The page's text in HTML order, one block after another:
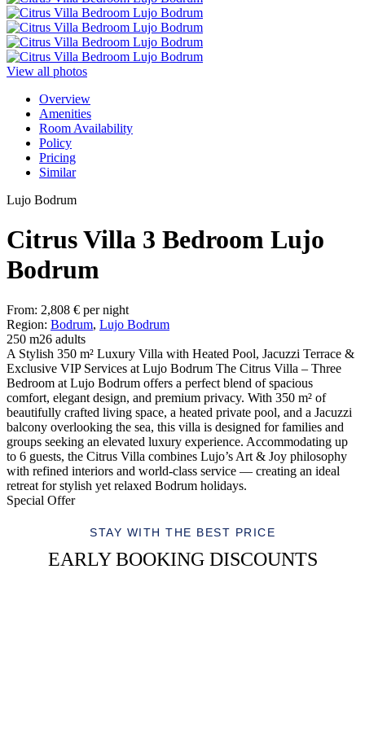
View all photos
Overview
Amenities
Room Availability
Policy
Pricing
Similar
Lujo Bodrum
Citrus Villa 3 Bedroom Lujo
Bodrum
From: 2,808 € per night
Region: Bodrum, Lujo Bodrum
250 m26 adults
A Stylish 350 m² Luxury Villa with Heated Pool, Jacuzzi Terrace &
Exclusive VIP Services at Lujo Bodrum The Citrus Villa – Three
Bedroom at Lujo Bodrum offers a perfect blend of spacious
comfort, elegant design, and premium privacy. With 350 m² of
beautifully crafted living space, a heated private pool, and a Jacuzzi
balcony overlooking the sea, this villa is designed for families and
groups seeking an elevated luxury experience. Accommodating up
to 6 guests, the Citrus Villa combines Lujo’s Art & Joy philosophy
with refined interiors and world-class service — creating an ideal
retreat for stylish yet relaxed Bodrum holidays.
Special Offer
STAY WITH THE BEST PRICE
EARLY BOOKING DISCOUNTS